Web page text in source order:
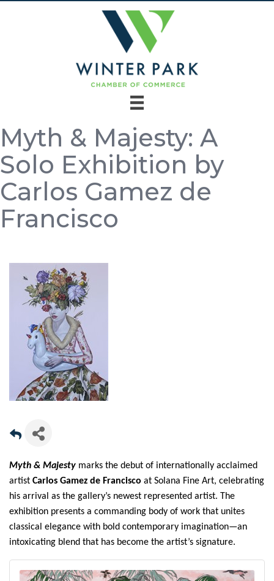
Myth & Majesty: A
Solo Exhibition by
Carlos Gamez de
Francisco
Myth & Majesty marks the debut of internationally acclaimed
artist Carlos Gamez de Francisco at Solana Fine Art, celebrating
his arrival as the gallery’s newest represented artist. The
exhibition presents a commanding body of work that unites
classical elegance with bold contemporary imagination—an
intoxicating blend that has become the artist’s signature.